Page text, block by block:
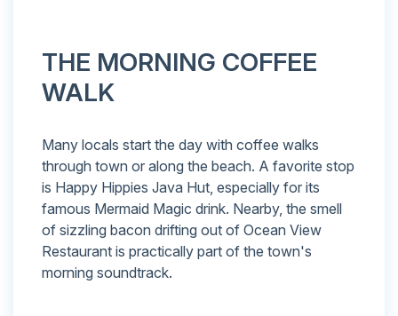
THE MORNING COFFEE
WALK
Many locals start the day with coffee walks
through town or along the beach. A favorite stop
is Happy Hippies Java Hut, especially for its
famous Mermaid Magic drink. Nearby, the smell
of sizzling bacon drifting out of Ocean View
Restaurant is practically part of the town's
morning soundtrack.